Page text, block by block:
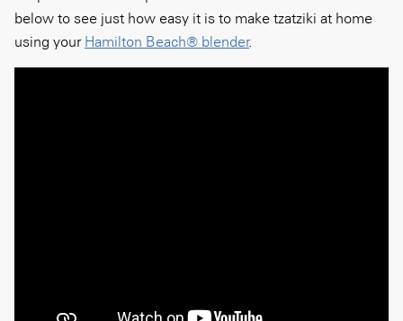
below to see just how easy it is to make tzatziki at home
using your Hamilton Beach® blender.